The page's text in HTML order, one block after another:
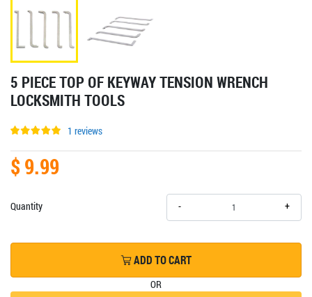
5 PIECE TOP OF KEYWAY TENSION WRENCH
LOCKSMITH TOOLS
1 reviews
$ 9.99
Quantity - +
ADD TO CART
OR